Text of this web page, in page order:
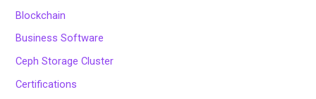
Blockchain
Business Software
Ceph Storage Cluster
Certifications